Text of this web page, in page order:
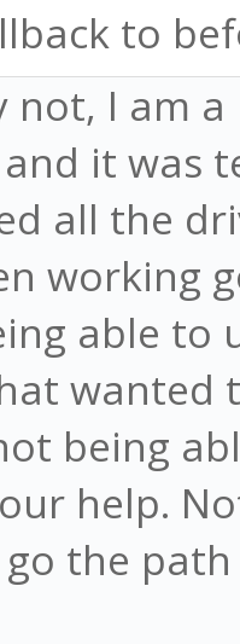
to
I am a
it was
all the
working
able to
wanted
being
help.
the